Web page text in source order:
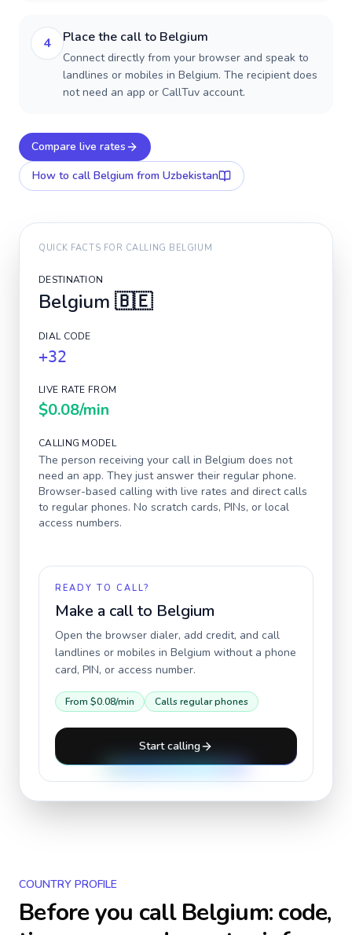
4 Place the call to Belgium
Connect directly from your browser and speak to
landlines or mobiles in Belgium. The recipient does
not need an app or CallTuv account.
Compare live rates
How to call Belgium from Uzbekistan
QUICK FACTS FOR CALLING BELGIUM
DESTINATION
Belgium 🇧🇪
DIAL CODE
+32
LIVE RATE FROM
$0.08/min
CALLING MODEL
The person receiving your call in Belgium does not
need an app. They just answer their regular phone.
Browser-based calling with live rates and direct calls
to regular phones. No scratch cards, PINs, or local
access numbers.
READY TO CALL?
Make a call to Belgium
Open the browser dialer, add credit, and call
landlines or mobiles in Belgium without a phone
card, PIN, or access number.
From $0.08/min Calls regular phones
Start calling
COUNTRY PROFILE
Before you callBelgium: code,